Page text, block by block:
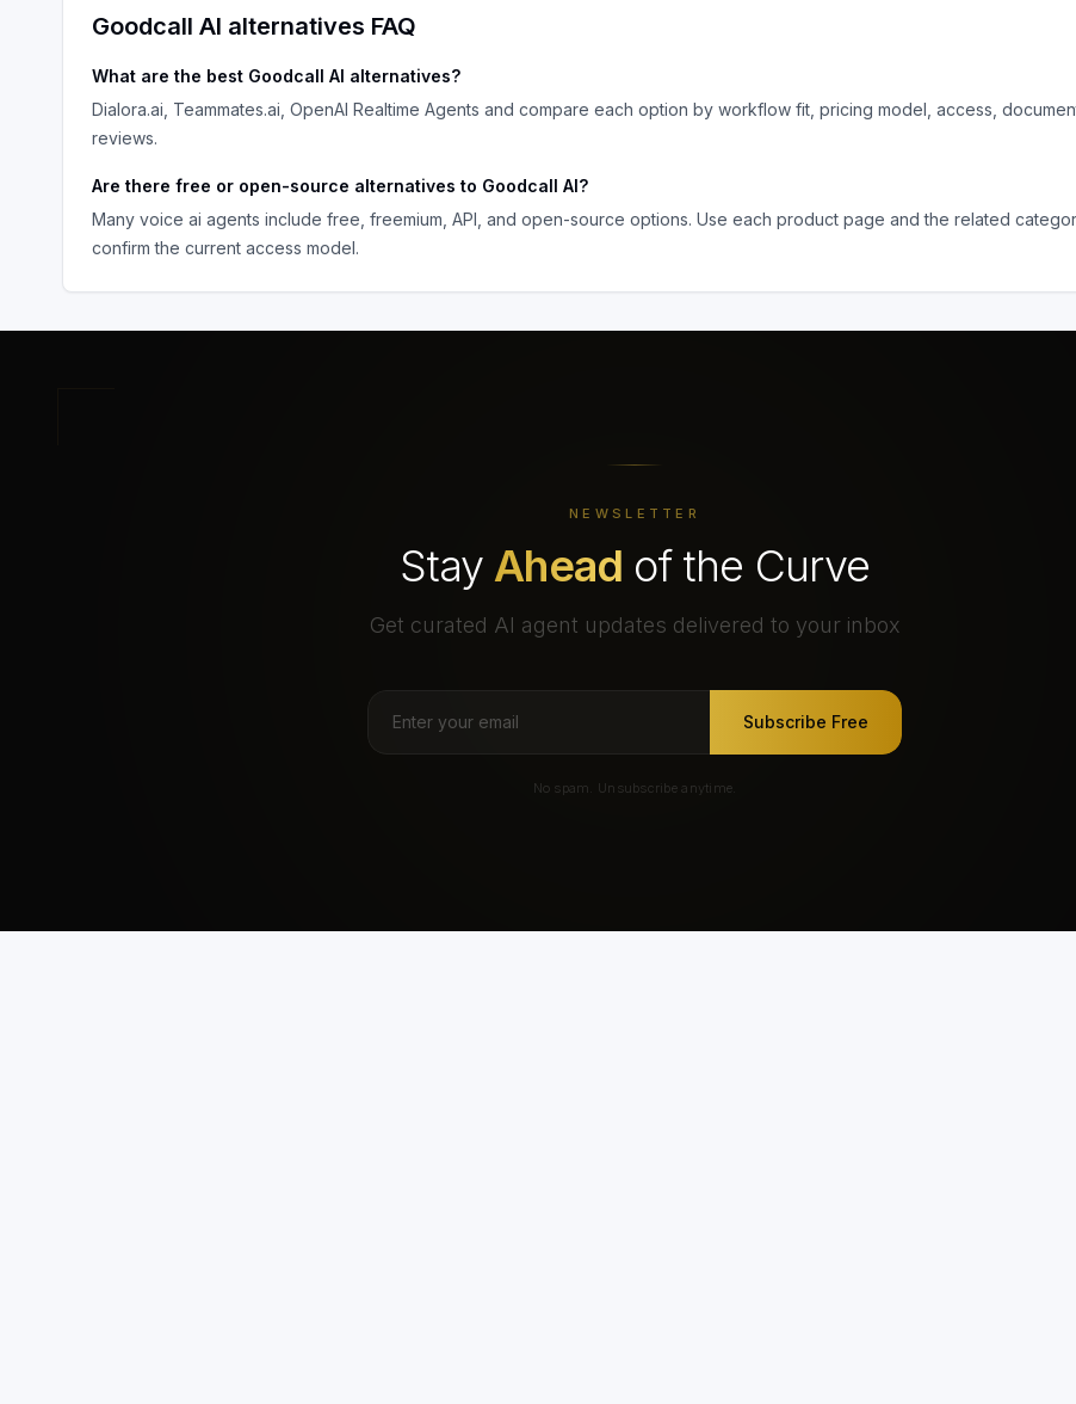
Goodcall AI alternatives FAQ
What are the best Goodcall AI alternatives?
Dialora.ai, Teammates.ai, OpenAI Realtime Agents and compare each option by workflow fit, pricing model, access,
reviews.
Are there free or open-source alternatives to Goodcall AI?
Many voice ai agents include free, freemium, API, and open-source options. Use each product page and the related
confirm the current access model.
NEWSLETTER
Stay Ahead of the Curve
Get curated AI agent updates delivered to your inbox
Subscribe Free
No spam. Unsubscribe anytime.